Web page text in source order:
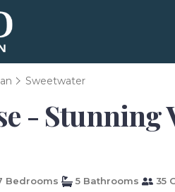
Sweetwater
- Stunning
Bedrooms 5 Bathrooms 35